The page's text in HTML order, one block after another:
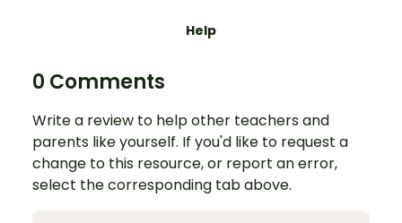
Help
0 Comments
Write a review to help other teachers and
parents like yourself. If you'd like to request a
change to this resource, or report an error,
select the corresponding tab above.